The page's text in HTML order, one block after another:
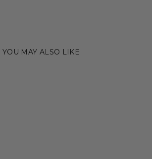
YOU MAY ALSO LIKE